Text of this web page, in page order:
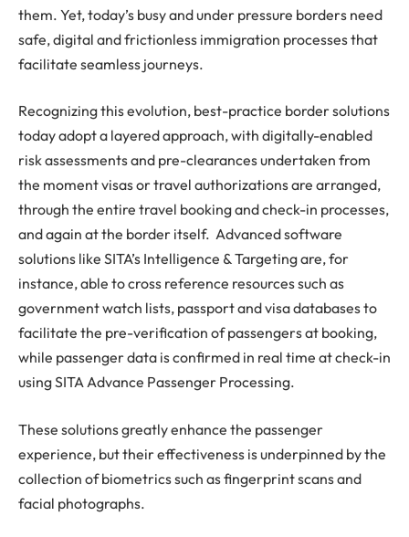
them. Yet, today’s busy and under pressure borders need
safe, digital and frictionless immigration processes that
facilitate seamless journeys.
Recognizing this evolution, best-practice border solutions
today adopt a layered approach, with digitally-enabled
risk assessments and pre-clearances undertaken from
the moment visas or travel authorizations are arranged,
through the entire travel booking and check-in processes,
and again at the border itself. Advanced software
solutions like SITA’s Intelligence & Targeting are, for
instance, able to cross reference resources such as
government watch lists, passport and visa databases to
facilitate the pre-verification of passengers at booking,
while passenger data is confirmed in real time at check-in
using SITA Advance Passenger Processing.
These solutions greatly enhance the passenger
experience, but their effectiveness is underpinned by the
collection of biometrics such as fingerprint scans and
facial photographs.